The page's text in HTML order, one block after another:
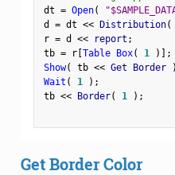
dt = Open(
d = dt << Distribution(
r = d << report ;
tb = r[Table Box( 1 ) ] ;
Show( tb << Get Border )
Wait ( 1 ) ;
tb << Border( 1 ) ;
Get Border Color